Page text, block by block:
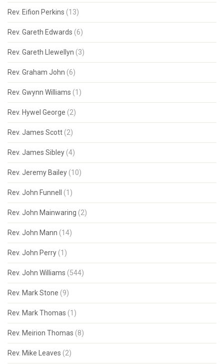
Rev. Eifion Perkins (13)
Rev. Gareth Edwards (6)
Rev. Gareth Llewellyn (3)
Rev. Graham John (6)
Rev. Gwynn Williams (1)
Rev. Hywel George (2)
Rev. James Scott (2)
Rev. James Sibley (4)
Rev. Jeremy Bailey (10)
Rev. John Funnell (1)
Rev. John Mainwaring (2)
Rev. John Mann (14)
Rev. John Perry (1)
Rev. John Williams (544)
Rev. Mark Stone (9)
Rev. Mark Thomas (1)
Rev. Meirion Thomas (8)
Rev. Mike Leaves (2)